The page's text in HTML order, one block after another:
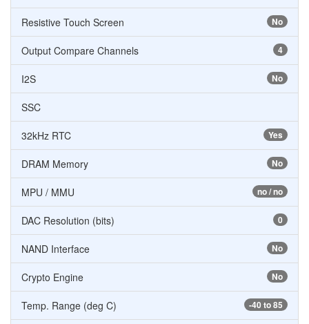
No
Resistive Touch Screen
4
Output Compare Channels
No
I2S
SSC
Yes
32kHz RTC
No
DRAM Memory
no / no
MPU / MMU
0
DAC Resolution (bits)
No
NAND Interface
No
Crypto Engine
-40 to 85
Temp. Range (deg C)